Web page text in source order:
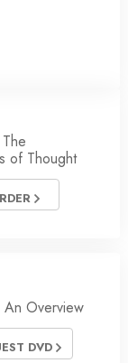
of Thought
Overview
DVD